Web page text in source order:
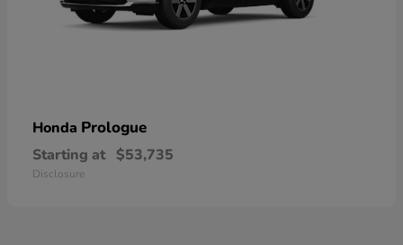
Honda Prologue
Starting at $53,735
Disclosure